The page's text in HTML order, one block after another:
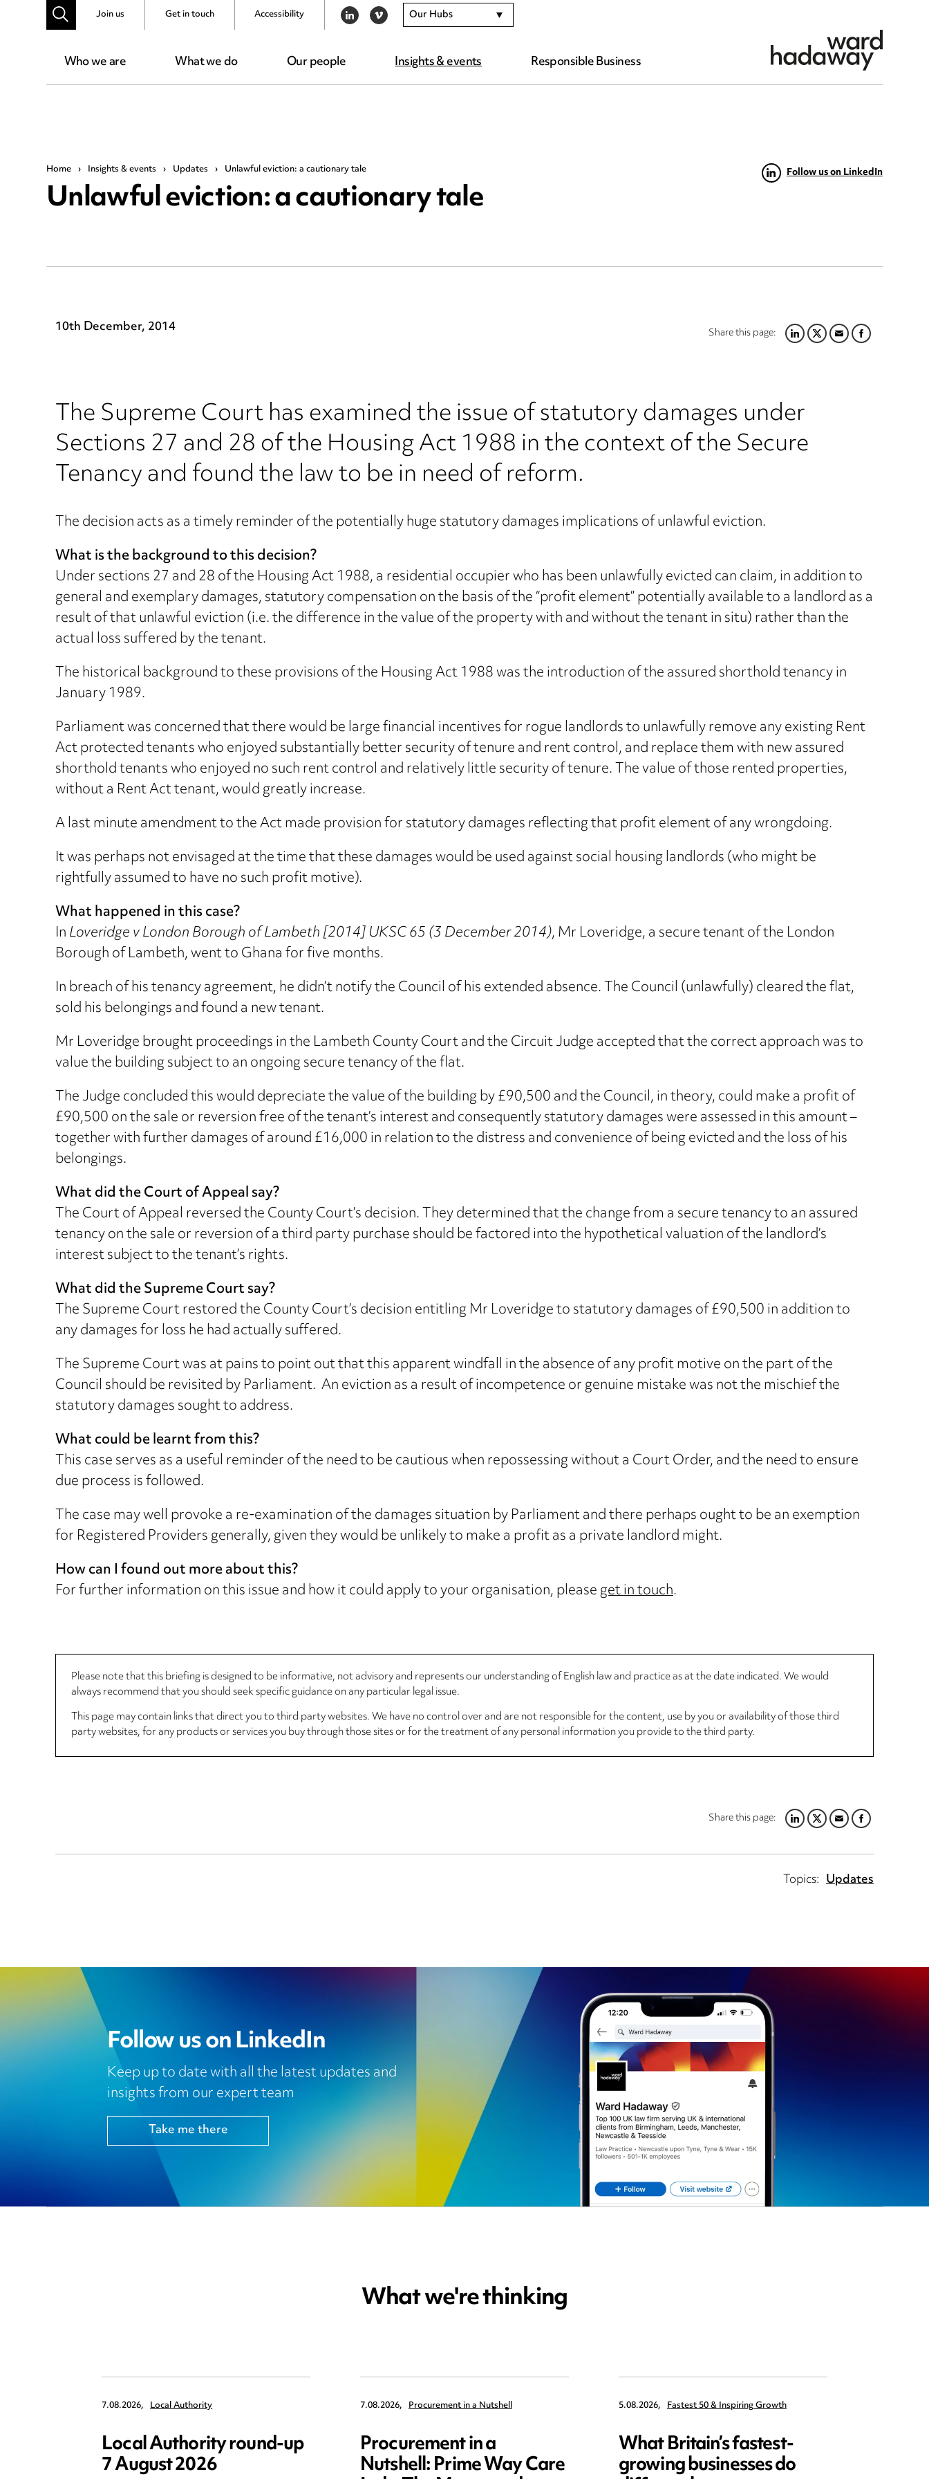
Who we are What we do Our people Insights & events Responsible Business
Join us Get in touch Accessibility LINKEDIN
VIMEO Our Hubs
Home › Insights & events › Updates › Unlawful eviction: a cautionary tale
Unlawful eviction: a cautionary tale Follow us on LinkedIn
Share this page:LINKEDIN
TWITTER
EMAILFACEBOOK
10th December, 2014
The Supreme Court has examined the issue of statutory damages under
Sections 27 and 28 of the Housing Act 1988 in the context of the Secure
Tenancy and found the law to be in need of reform.
The decision acts as a timely reminder of the potentially huge statutory damages implications of unlawful eviction.
What is the background to this decision?
Under sections 27 and 28 of the Housing Act 1988, a residential occupier who has been unlawfully evicted can claim, in addition to
general and exemplary damages, statutory compensation on the basis of the “profit element” potentially available to a landlord as a
result of that unlawful eviction (i.e. the difference in the value of the property with and without the tenant in situ) rather than the
actual loss suffered by the tenant.
The historical background to these provisions of the Housing Act 1988 was the introduction of the assured shorthold tenancy in
January 1989.
Parliament was concerned that there would be large financial incentives for rogue landlords to unlawfully remove any existing Rent
Act protected tenants who enjoyed substantially better security of tenure and rent control, and replace them with new assured
shorthold tenants who enjoyed no such rent control and relatively little security of tenure. The value of those rented properties,
without a Rent Act tenant, would greatly increase.
A last minute amendment to the Act made provision for statutory damages reflecting that profit element of any wrongdoing.
It was perhaps not envisaged at the time that these damages would be used against social housing landlords (who might be
rightfully assumed to have no such profit motive).
What happened in this case?
InLoveridge v London Borough of Lambeth [2014] UKSC 65 (3 December 2014), Mr Loveridge, a secure tenant of the London
Borough of Lambeth, went to Ghana for five months.
In breach of his tenancy agreement, he didn’t notify the Council of his extended absence. The Council (unlawfully) cleared the flat,
sold his belongings and found a new tenant.
Mr Loveridge brought proceedings in the Lambeth County Court and the Circuit Judge accepted that the correct approach was to
value the building subject to an ongoing secure tenancy of the flat.
The Judge concluded this would depreciate the value of the building by £90,500 and the Council, in theory, could make a profit of
£90,500 on the sale or reversion free of the tenant’s interest and consequently statutory damages were assessed in this amount –
together with further damages of around £16,000 in relation to the distress and convenience of being evicted and the loss of his
belongings.
What did the Court of Appeal say?
The Court of Appeal reversed the County Court’s decision. They determined that the change from a secure tenancy to an assured
tenancy on the sale or reversion of a third party purchase should be factored into the hypothetical valuation of the landlord’s
interest subject to the tenant’s rights.
What did the Supreme Court say?
The Supreme Court restored the County Court’s decision entitling Mr Loveridge to statutory damages of £90,500 in addition to
any damages for loss he had actually suffered.
The Supreme Court was at pains to point out that this apparent windfall in the absence of any profit motive on the part of the
Council should be revisited by Parliament. An eviction as a result of incompetence or genuine mistake was not the mischief the
statutory damages sought to address.
What could be learnt from this?
This case serves as a useful reminder of the need to be cautious when repossessing without a Court Order, and the need to ensure
due process is followed.
The case may well provoke a re-examination of the damages situation by Parliament and there perhaps ought to be an exemption
for Registered Providers generally, given they would be unlikely to make a profit as a private landlord might.
How can I found out more about this?
For further information on this issue and how it could apply to your organisation, pleaseget in touch.
Please note that this briefing is designed to be informative, not advisory and represents our understanding of English law and practice as at the date indicated. We would
always recommend that you should seek specific guidance on any particular legal issue.
This page may contain links that direct you to third party websites. We have no control over and are not responsible for the content, use by you or availability of those third
party websites, for any products or services you buy through those sites or for the treatment of any personal information you provide to the third party.
Share this page:LINKEDIN
TWITTER
EMAILFACEBOOK
Topics: Updates
Follow us on LinkedIn
Keep up to date with all the latest updates and
insights from our expert team
Take me there
What we're thinking
7.08.2026, Local Authority
Local Authority round-up
7 August 2026
7.08.2026, Procurement in a Nutshell
Procurement in a
Nutshell: Prime Way Care
5.08.2026, Fastest 50 & Inspiring Growth
What Britain’s fastest-
growing businesses do